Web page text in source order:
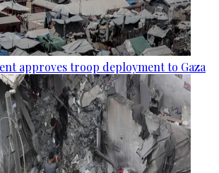
approves troop deployment to Gaza